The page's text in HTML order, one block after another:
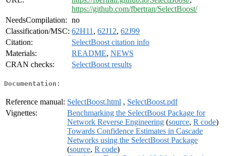
https://github.com/fbertran/SelectBoost/
NeedsCompilation: no
Classification/MSC: 62H11 , 62J12, 62J99
Citation:
SelectBoost citation info
Materials:
README, NEWS
CRAN checks:
SelectBoost results
Documentation:
Reference manual: SelectBoost.html , SelectBoost.pdf
Vignettes:
Benchmarking the SelectBoost Package for
Network Reverse Engineering (source, R code)
Towards Confidence Estimates in Cascade
Networks using the SelectBoost Package
(source, R code)